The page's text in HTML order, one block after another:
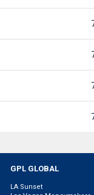
GPL GLOBAL
LA Sunset